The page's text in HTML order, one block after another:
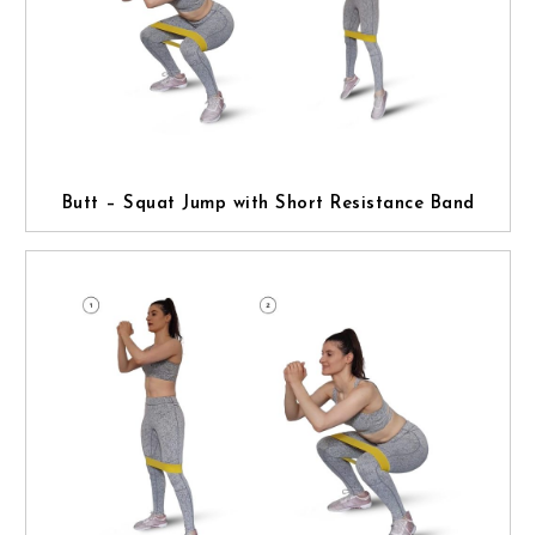
Butt – Squat Jump with Short Resistance Band